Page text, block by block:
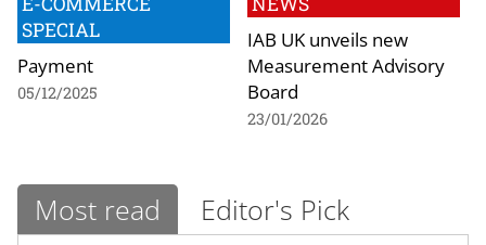
SPECIAL
Payment
05/12/2025
IAB UK unveils new
Measurement Advisory
Board
23/01/2026
Most read Editor's Pick